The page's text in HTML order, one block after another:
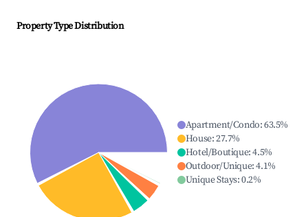
Property Type Distribution
Apartment/Condo:63.5%
House:27.7%
Hotel/Boutique:4.5%
Outdoor/Unique:4.1%
Unique Stays:0.2%